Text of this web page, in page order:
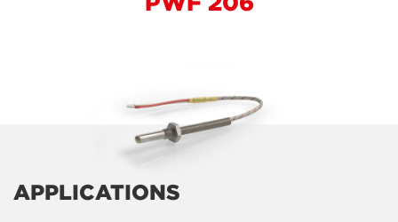
APPLICATIONS